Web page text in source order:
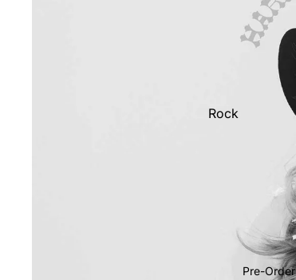
Rock
Rap & Hip-
Soundtracks
Country
Pre-